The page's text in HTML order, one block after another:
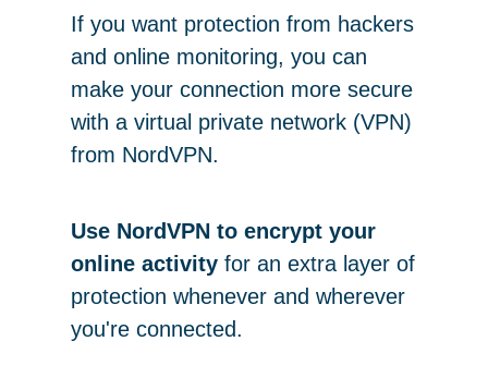
If you want protection from hackers
and online monitoring, you can
make your connection more secure
with a virtual private network (VPN)
from NordVPN.
Use NordVPN to encrypt your
online activityfor an extra layer of
protection whenever and wherever
you're connected.